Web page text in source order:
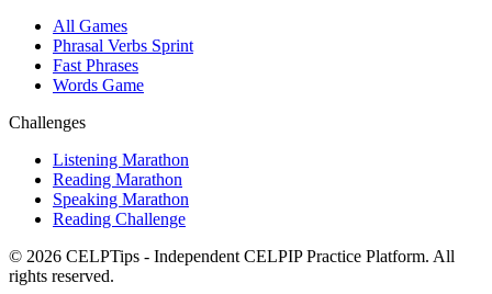
All Games
Phrasal Verbs Sprint
Fast Phrases
Words Game
Challenges
Listening Marathon
Reading Marathon
Speaking Marathon
Reading Challenge
© 2026 CELPTips - Independent CELPIP Practice Platform. All
rights reserved.